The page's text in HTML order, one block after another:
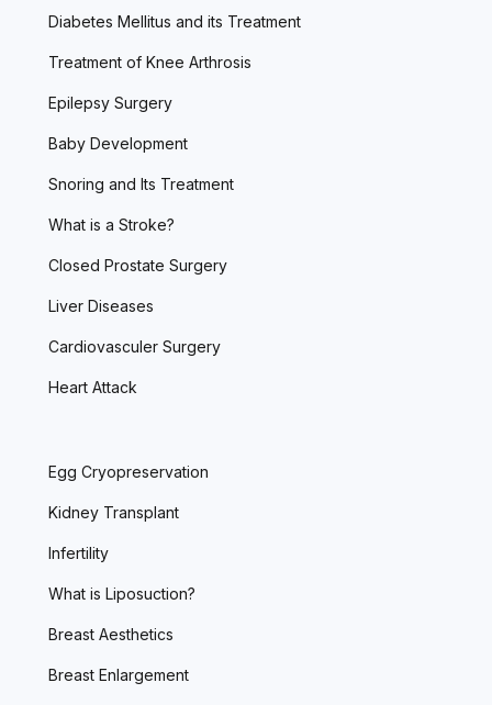
Diabetes Mellitus and its Treatment
Treatment of Knee Arthrosis
Epilepsy Surgery
Baby Development
Snoring and Its Treatment
What is a Stroke?
Closed Prostate Surgery
Liver Diseases
Cardiovasculer Surgery
Heart Attack
Egg Cryopreservation
Kidney Transplant
Infertility
What is Liposuction?
Breast Aesthetics
Breast Enlargement